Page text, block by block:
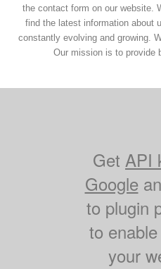
the contact form on our website.
find the latest information about
constantly evolving and growing.
Our mission is to provide
Get API
Google
to plugin
to
your